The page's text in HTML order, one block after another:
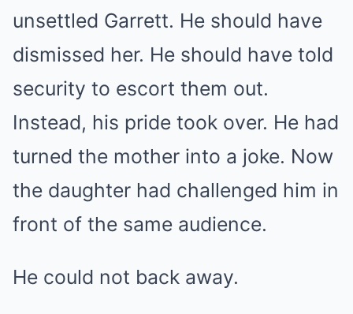
unsettled Garrett. He should have
dismissed her. He should have told
security to escort them out.
Instead, his pride took over. He had
turned the mother into a joke. Now
the daughter had challenged him in
front of the same audience.
He could not back away.